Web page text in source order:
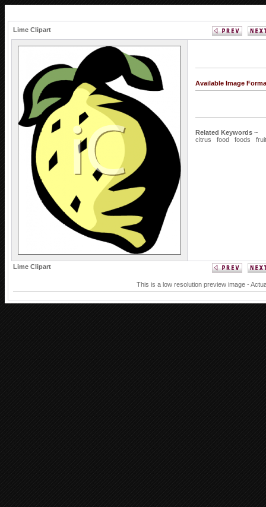
Lime Clipart
Available Image
Related Keywords ~
citrus
food foods fruit
Lime Clipart
This is a low resolution preview image -